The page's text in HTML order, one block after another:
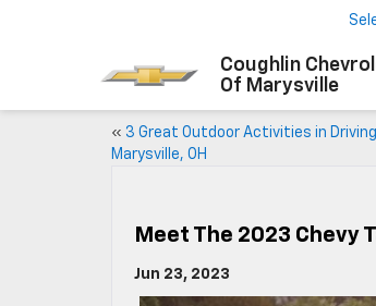
Coughlin
Of Marysville
« 3 Great Outdoor Activities in
Marysville, OH
Meet The 2023 Chevy
Jun 23, 2023